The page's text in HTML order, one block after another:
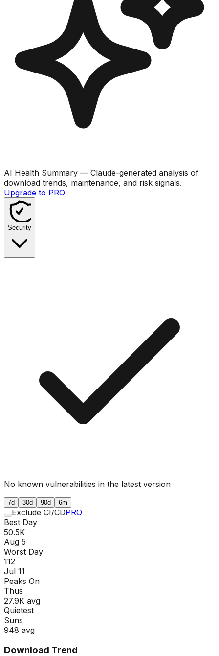
AI Health Summary — Claude-generated analysis of
download trends, maintenance, and risk signals.
Upgrade to PRO
Security
No known vulnerabilities in the latest version
7d 30d 90d 6m
Exclude CI/CDPRO
Best Day
50.5K
Aug 5
Worst Day
112
Jul 11
Peaks On
Thus
27.9K avg
Quietest
Suns
948 avg
Download Trend